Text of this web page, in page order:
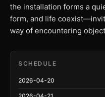
the installation forms a
form, and life
way of encountering
SCHEDULE
2026-04-20